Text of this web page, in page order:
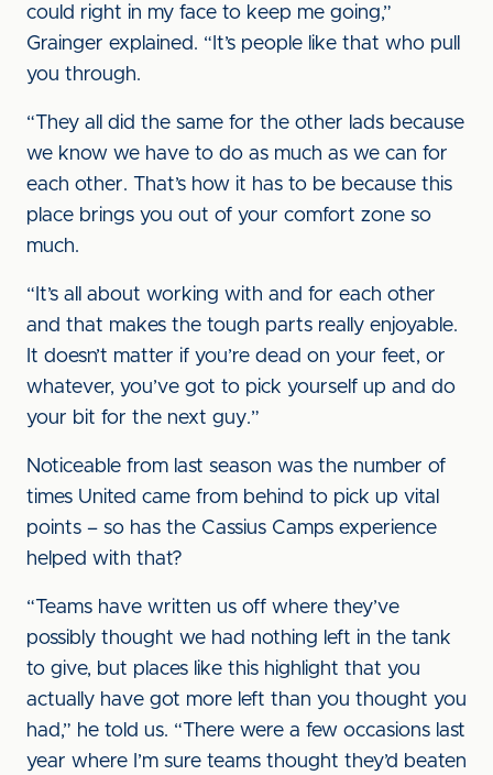
could right in my face to keep me going,”
Grainger explained. “It’s people like that who pull
you through.
“They all did the same for the other lads because
we know we have to do as much as we can for
each other. That’s how it has to be because this
place brings you out of your comfort zone so
much.
“It’s all about working with and for each other
and that makes the tough parts really enjoyable.
It doesn’t matter if you’re dead on your feet, or
whatever, you’ve got to pick yourself up and do
your bit for the next guy.”
Noticeable from last season was the number of
times United came from behind to pick up vital
points – so has the Cassius Camps experience
helped with that?
“Teams have written us off where they’ve
possibly thought we had nothing left in the tank
to give, but places like this highlight that you
actually have got more left than you thought you
had,” he told us. “There were a few occasions last
year where I’m sure teams thought they’d beaten